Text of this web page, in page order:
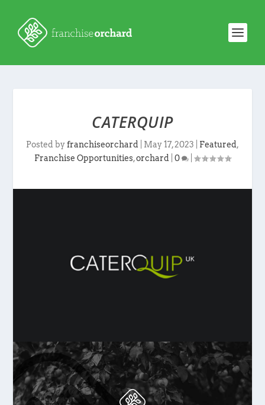
CATERQUIP
Posted byfranchiseorchard May 17, 2023 Featured,
Franchise Opportunities,orchard 0